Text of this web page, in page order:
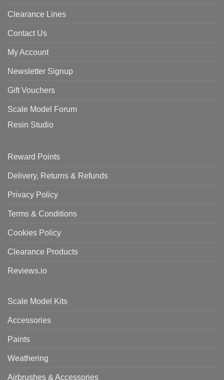
Clearance Lines
Contact Us
My Account
Newsletter Signup
Gift Vouchers
Scale Model Forum
Resin Studio
Reward Points
Delivery, Returns & Refunds
Privacy Policy
Terms & Conditions
Cookies Policy
Clearance Products
Reviews.io
Scale Model Kits
Accessories
Paints
Weathering
Airbrushes & Accessories